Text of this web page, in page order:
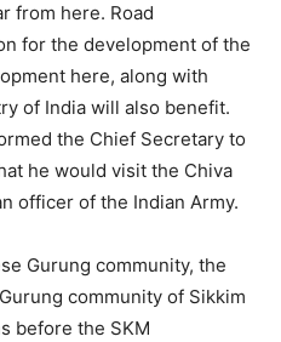
from here. Road
for the development of the
here, along with
of India will also benefit.
the Chief Secretary to
he would visit the Chiva
officer of the Indian Army.
Gurung community, the
community of Sikkim
before the SKM